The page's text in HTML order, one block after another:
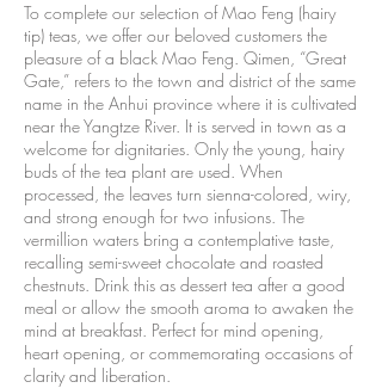
To complete our selection of Mao Feng (hairy
tip) teas, we offer our beloved customers the
pleasure of a black Mao Feng. Qimen, “Great
Gate,” refers to the town and district of the same
name in the Anhui province where it is cultivated
near the Yangtze River. It is served in town as a
welcome for dignitaries. Only the young, hairy
buds of the tea plant are used. When
processed, the leaves turn sienna-colored, wiry,
and strong enough for two infusions. The
vermillion waters bring a contemplative taste,
recalling semi-sweet chocolate and roasted
chestnuts. Drink this as dessert tea after a good
meal or allow the smooth aroma to awaken the
mind at breakfast. Perfect for mind opening,
heart opening, or commemorating occasions of
clarity and liberation.